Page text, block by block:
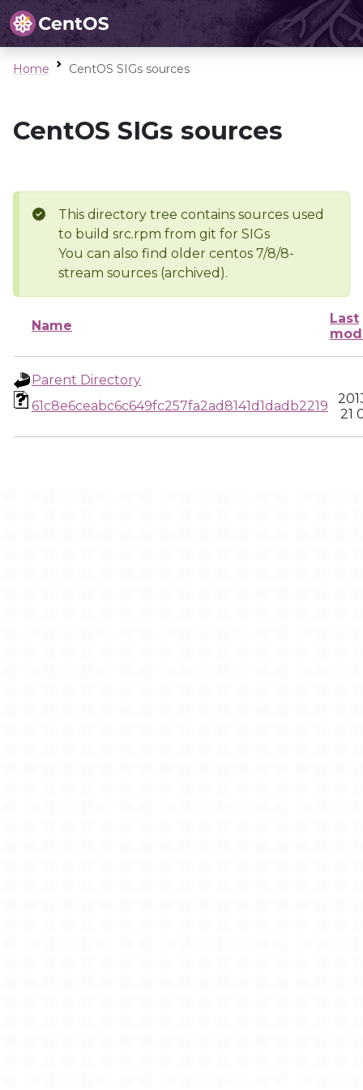
Home CentOS SIGs sources
CentOS SIGs sources
This directory tree contains sources used
to build src.rpm from git for SIGs
You can also find older centos 7/8/8-
stream sources (archived).
Name
Last
Parent Directory
61c8e6ceabc6c649fc257fa2ad8141d1dadb2219
21